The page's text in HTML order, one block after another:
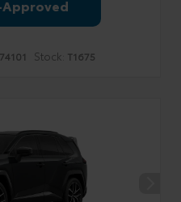
Stock: T1675